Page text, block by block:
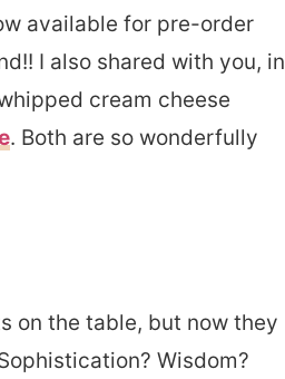
available for pre-order
I also shared with you, in
cream cheese
. Both are so wonderfully
on the table, but now they
Wisdom?